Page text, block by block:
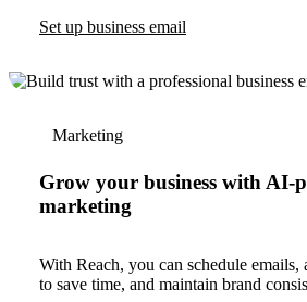
Set up business email
Marketing
Grow your business with AI-
marketing
With Reach, you can schedule emails,
to save time, and maintain brand